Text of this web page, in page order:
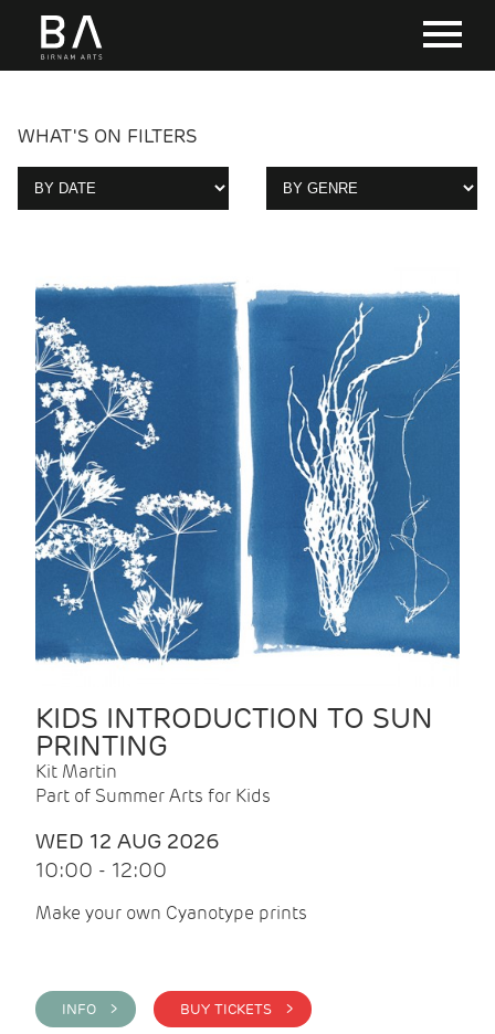
WHAT'S ON FILTERS
KIDS INTRODUCTION TO SUN
PRINTING
Kit Martin
Part of Summer Arts for Kids
WED 12 AUG 2026
10:00 - 12:00
Make your own Cyanotype prints
INFO > BUY TICKETS >